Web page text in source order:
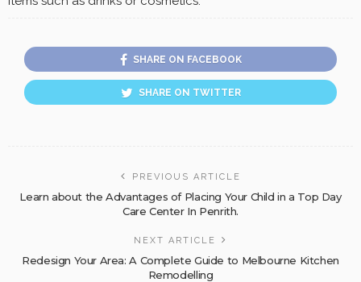
SHARE ON FACEBOOK
SHARE ON TWITTER
PREVIOUS ARTICLE
Learn about the Advantages of Placing Your Child in a Top Day
Care Center In Penrith.
NEXT ARTICLE
Redesign Your Area: A Complete Guide to Melbourne Kitchen
Remodelling